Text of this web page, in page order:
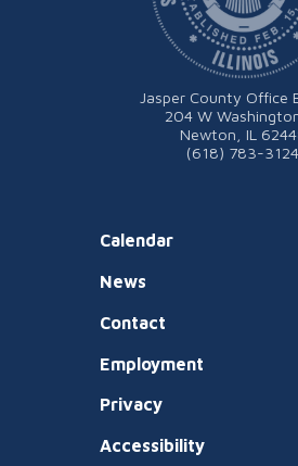
Calendar
News
Contact
Employment
Privacy
Accessibility
Jasper County Office
204 W
Newton, IL
(618) 783-3124